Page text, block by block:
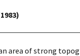
area of strong